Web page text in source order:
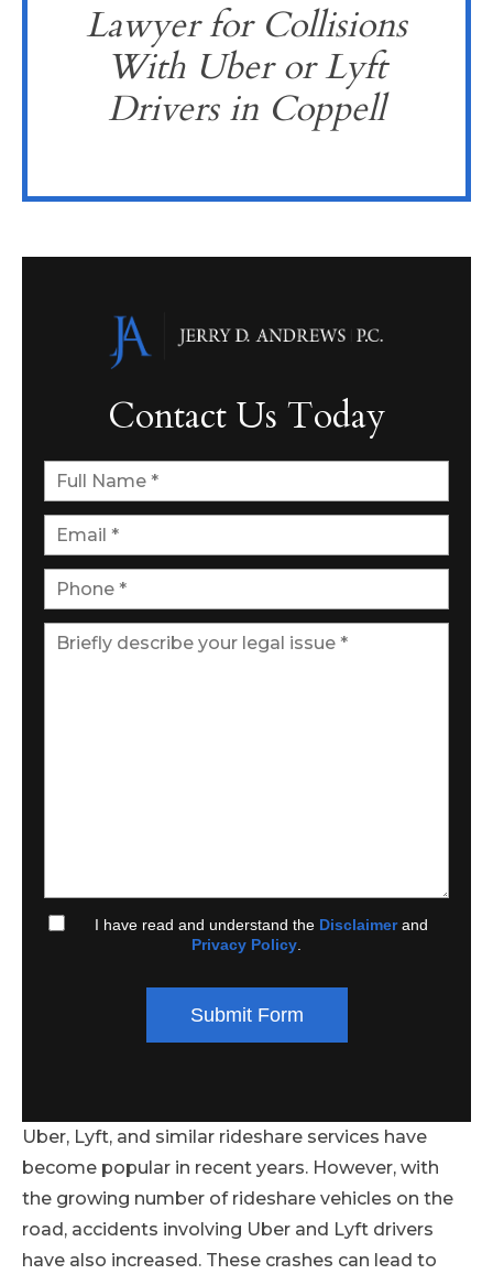
Lawyer for Collisions
With Uber or Lyft
Drivers in Coppell
Contact Us Today
I have read and understand the Disclaimerand
Privacy Policy
Submit Form
Uber, Lyft, and similar rideshare services have
become popular in recent years. However, with
the growing number of rideshare vehicles on the
road, accidents involving Uber and Lyft drivers
have also increased. These crashes can lead to